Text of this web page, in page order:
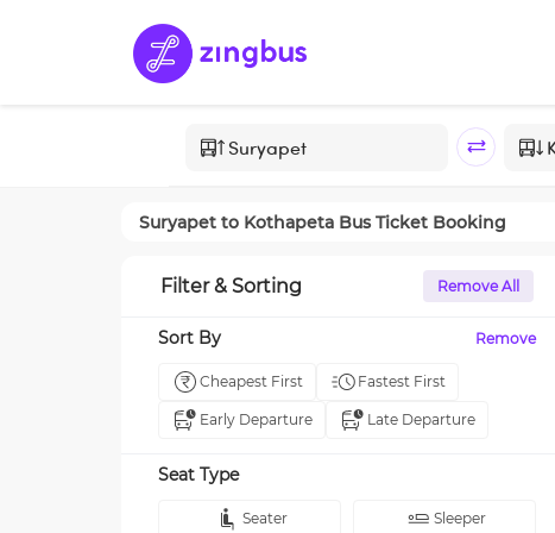
Suryapet to Kothapeta Bus Ticket Booking
Filter & Sorting Remove All
Sort By Remove
Cheapest First Fastest First
Early Departure Late Departure
Seat Type
Seater Sleeper